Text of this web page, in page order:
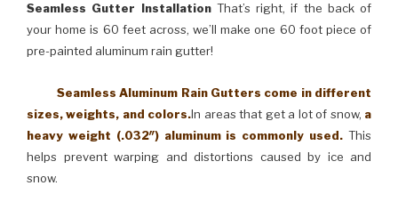
Seamless Gutter InstallationThat’s right, if the back of
your home is 60 feet across, we’ll make one 60 foot piece of
pre-painted aluminum rain gutter!
Seamless Aluminum Rain Gutters come in different
sizes, weights, and colors.In areas that get a lot of snow, a
heavy weight (.032″) aluminum is commonly used. This
helps prevent warping and distortions caused by ice and
snow.